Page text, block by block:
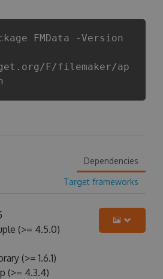
FMData -Version
F/filemaker/ap
Dependencies
Target frameworks
(>= 4.5.0)
(>= 1.6.1)
(>= 4.3.4)